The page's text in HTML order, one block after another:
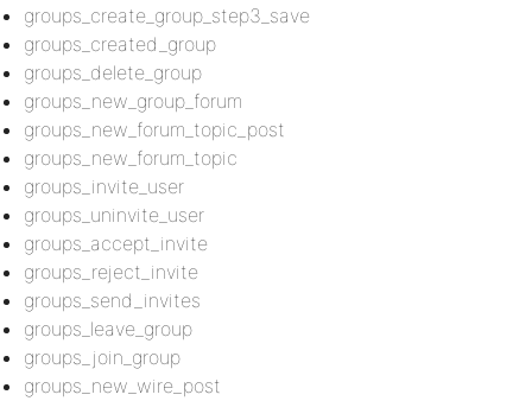
groups_create_group_step3_save
groups_created_group
groups_delete_group
groups_new_group_forum
groups_new_forum_topic_post
groups_new_forum_topic
groups_invite_user
groups_uninvite_user
groups_accept_invite
groups_reject_invite
groups_send_invites
groups_leave_group
groups_join_group
groups_new_wire_post